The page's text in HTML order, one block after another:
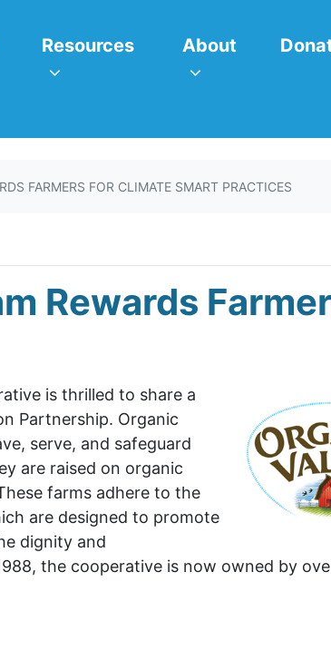
for
Resources
Show submenu for
Resources(current)
AboutShow submenu
About
FARMERS FOR CLIMATE SMART PRACTICES
Rewards
is thrilled to share a
Partnership. Organic
serve, and safeguard
are raised on organic
farms adhere to the
are designed to promote
dignity and
the cooperative is now owned by